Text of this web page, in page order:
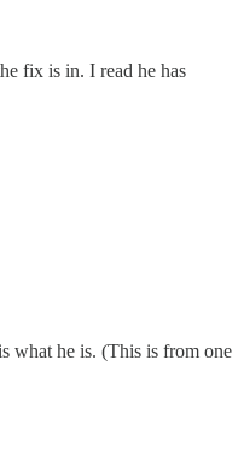
fix is in. I read he has
what he is. (This is from one